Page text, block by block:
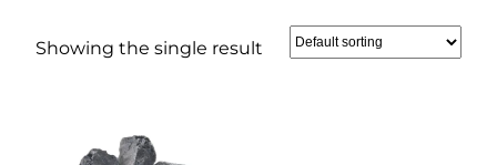
Showing the single result